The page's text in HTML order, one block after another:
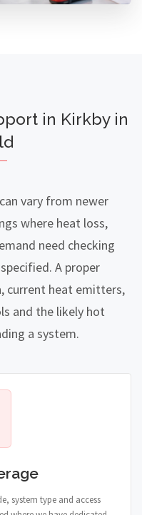
in Kirkby in
vary from newer
where heat loss,
need checking
A proper
current heat emitters,
and the likely hot
a system.
system type and access